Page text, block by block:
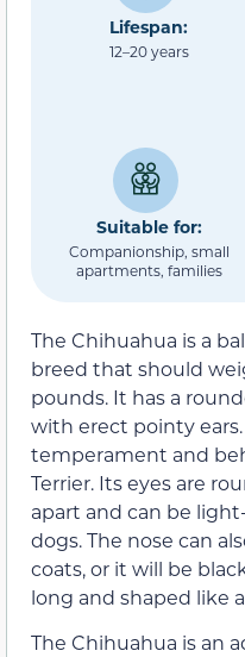
Lifespan:
12–20 years
Suitable for:
Companionship, small
apartments, families
The Chihuahua is a
breed that should
pounds. It has a
with erect pointy
temperament and
Terrier. Its eyes are
apart and can be
dogs. The nose can
coats, or it will be
long and shaped like
The Chihuahua is an